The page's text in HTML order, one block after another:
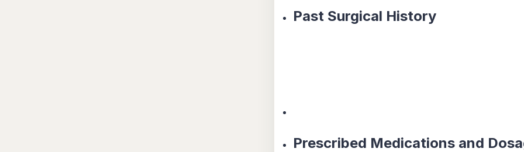
Past Surgical History
Prescribed Medications and